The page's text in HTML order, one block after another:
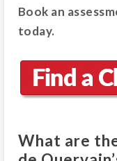
Book an
today.
What are